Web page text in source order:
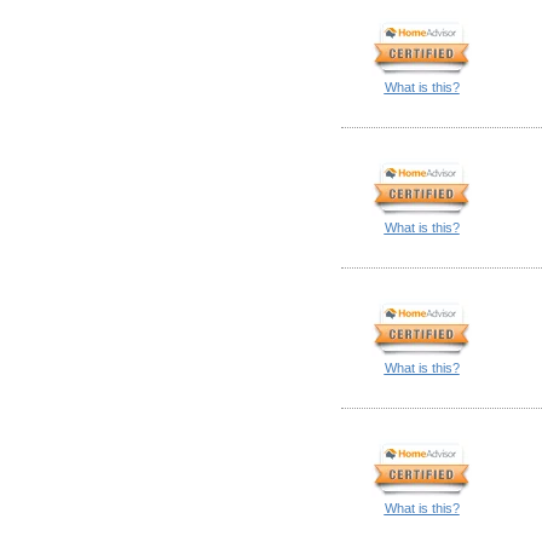
What is this?
What is this?
What is this?
What is this?